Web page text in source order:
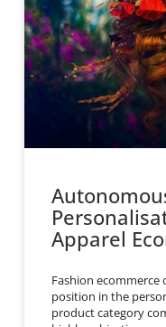
Apparel
Fashion ecommerce
position in the
product category